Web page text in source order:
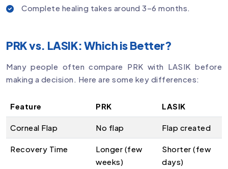
Complete healing takes around 3–6 months.
PRK vs. LASIK: Which is Better?
Many people often compare PRK with LASIK before
making a decision. Here are some key differences:
Feature PRK LASIK
Corneal Flap No flap Flap created
Recovery Time
Longer (few
weeks)
Shorter (few
days)